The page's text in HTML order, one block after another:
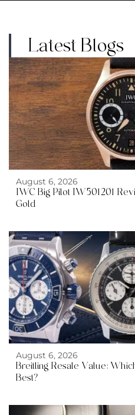
Latest Blogs
August 6, 2026
IWC Big Pilot IW501201
Gold
August 6, 2026
Breitling Resale Value:
Best?